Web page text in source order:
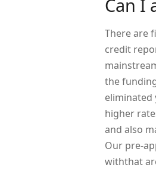
Can I
There are
credit
the
eliminated
higher
and also
Our pre-
withthat